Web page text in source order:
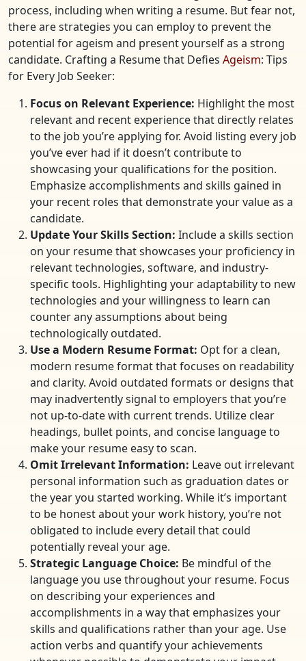
process, including when writing a resume. But fear not,
there are strategies you can employ to prevent the
potential for ageism and present yourself as a strong
candidate. Crafting a Resume that Defies Ageism: Tips
for Every Job Seeker:
Focus on Relevant Experience: Highlight the most
relevant and recent experience that directly relates
to the job you’re applying for. Avoid listing every job
you’ve ever had if it doesn’t contribute to
showcasing your qualifications for the position.
Emphasize accomplishments and skills gained in
your recent roles that demonstrate your value as a
candidate.
Update Your Skills Section: Include a skills section
on your resume that showcases your proficiency in
relevant technologies, software, and industry-
specific tools. Highlighting your adaptability to new
technologies and your willingness to learn can
counter any assumptions about being
technologically outdated.
Use a Modern Resume Format: Opt for a clean,
modern resume format that focuses on readability
and clarity. Avoid outdated formats or designs that
may inadvertently signal to employers that you’re
not up-to-date with current trends. Utilize clear
headings, bullet points, and concise language to
make your resume easy to scan.
Omit Irrelevant Information: Leave out irrelevant
personal information such as graduation dates or
the year you started working. While it’s important
to be honest about your work history, you’re not
obligated to include every detail that could
potentially reveal your age.
Strategic Language Choice: Be mindful of the
language you use throughout your resume. Focus
on describing your experiences and
accomplishments in a way that emphasizes your
skills and qualifications rather than your age. Use
action verbs and quantify your achievements